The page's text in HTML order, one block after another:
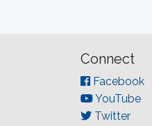
Connect
Facebook
YouTube
Twitter